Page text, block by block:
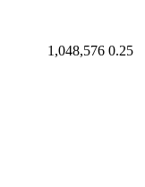
1,048,576 0.25